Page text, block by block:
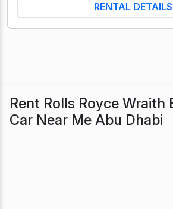
RENTAL DETAILS
Rent Rolls Royce Wraith
Car Near Me Abu Dhabi